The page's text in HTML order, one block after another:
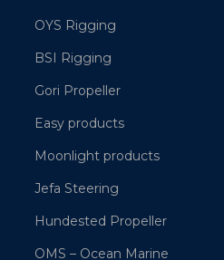
OYS Rigging
BSI Rigging
Gori Propeller
Easy products
Moonlight products
Jefa Steering
Hundested Propeller
OMS – Ocean Marine